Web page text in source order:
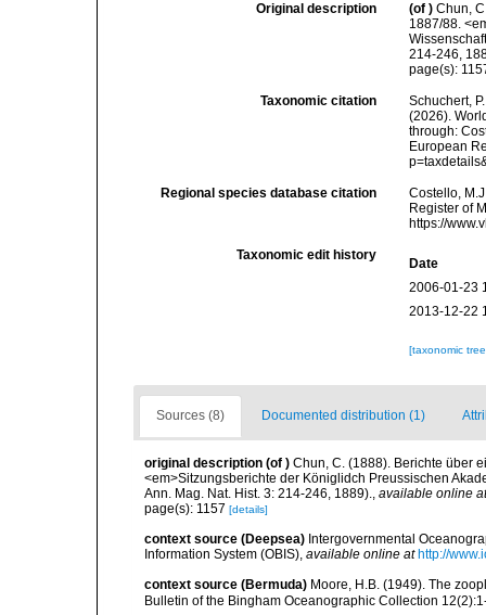
Original description (of ) Chun,
1887/88.
214-246,
page(s):
Taxonomic citation
Schuchert,
(2026).
through:
European
Regional species database citation
Costello,
Register of
https://
Taxonomic edit history
Date
2006-01-23
2013-12-22
[taxonomic
Sources (8) Documented distribution (1)
original description (of ) Chun, C. (1888). Berichte über
<em>Sitzungsberichte der Königlidch Preussischen
Ann. Mag. Nat. Hist. 3: 214-246, 1889)., available online at
page(s): 1157 [details]
context source (Deepsea) Intergovernmental
Information System (OBIS), available online at http://
context source (Bermuda) Moore, H.B. (1949). The
Bulletin of the Bingham Oceanographic Collection